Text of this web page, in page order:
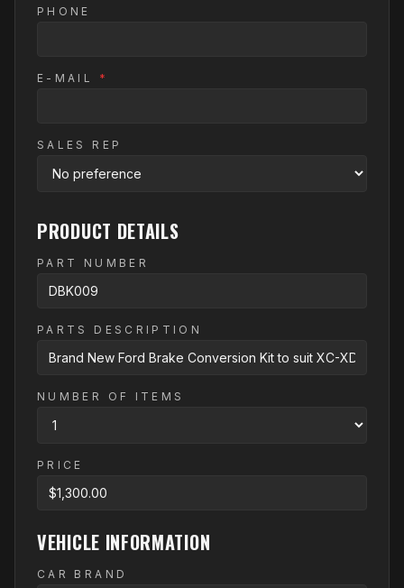
PHONE
E-MAIL *
SALES REP
PRODUCT DETAILS
PART NUMBER
PARTS DESCRIPTION
NUMBER OF ITEMS
PRICE
VEHICLE INFORMATION
CAR BRAND